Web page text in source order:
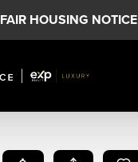
FAIR HOUSING NOTICE